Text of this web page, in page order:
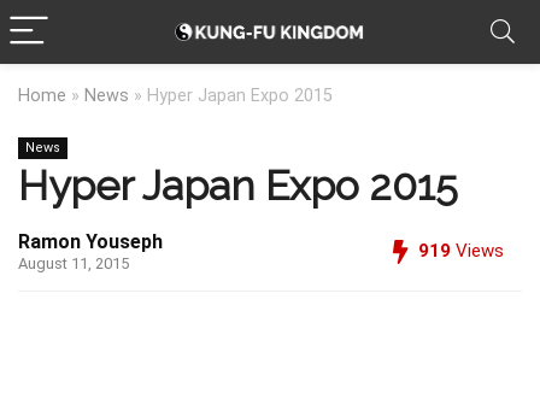
Home » News » Hyper Japan Expo 2015
News
Hyper Japan Expo 2015
Ramon Youseph
August 11, 2015
919 Views